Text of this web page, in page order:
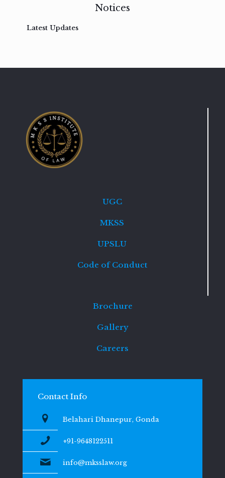
Notices
Latest Updates
UGC
MKSS
UPSLU
Code of Conduct
Brochure
Gallery
Careers
Contact Info
Belahari Dhanepur, Gonda
+91-9648122511
info@mksslaw.org